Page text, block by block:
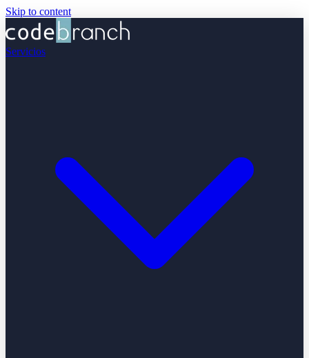
Skip to content
Servicios